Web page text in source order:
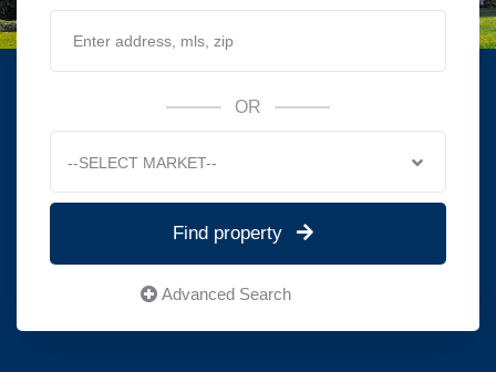
OR
--SELECT MARKET--
Find property
Advanced Search